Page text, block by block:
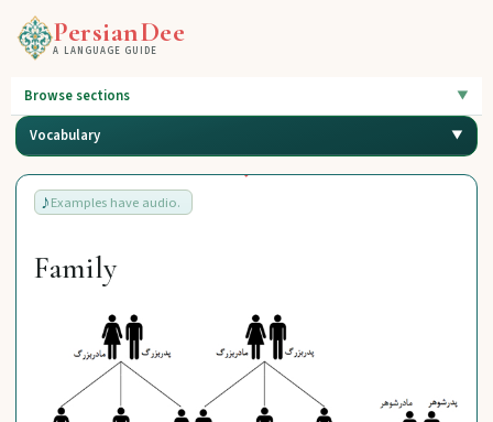
PersianDee
A LANGUAGE GUIDE
Browse sections
Vocabulary
Examples have audio.
Family